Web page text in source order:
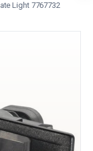
Light 7767732